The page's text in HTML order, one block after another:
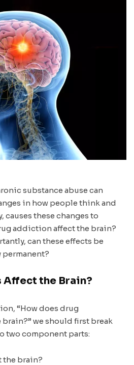
substance abuse can
in how people think and
causes these changes to
addiction affect the brain?
can these effects be
permanent?
Affect the Brain?
“How does drug
we should first break
two component parts:
the brain?